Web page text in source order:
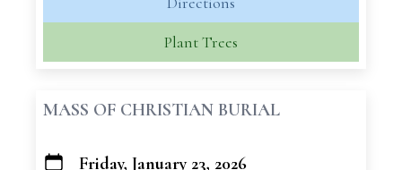
Plant Trees
MASS OF CHRISTIAN BURIAL
Friday, January 23, 2026